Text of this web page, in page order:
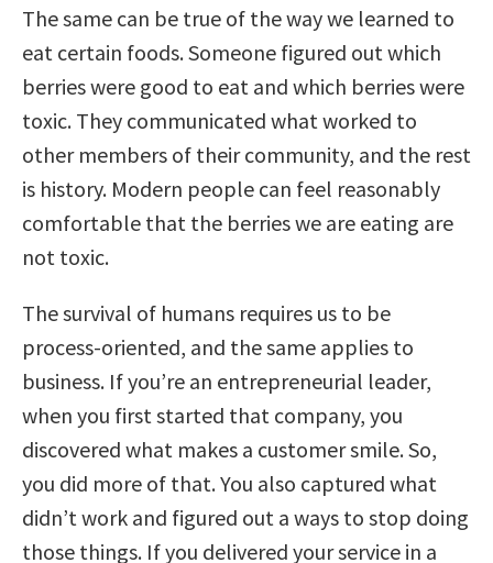
The same can be true of the way we learned to
eat certain foods. Someone figured out which
berries were good to eat and which berries were
toxic. They communicated what worked to
other members of their community, and the rest
is history. Modern people can feel reasonably
comfortable that the berries we are eating are
not toxic.
The survival of humans requires us to be
process-oriented, and the same applies to
business. If you’re an entrepreneurial leader,
when you first started that company, you
discovered what makes a customer smile. So,
you did more of that. You also captured what
didn’t work and figured out a ways to stop doing
those things. If you delivered your service in a